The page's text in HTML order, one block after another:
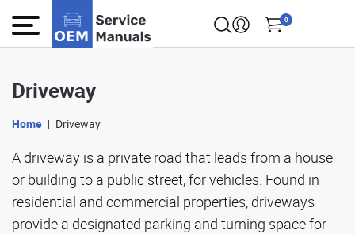
0
Driveway
Home Driveway
A driveway is a private road that leads from a house
or building to a public street, for vehicles. Found in
residential and commercial properties, driveways
provide a designated parking and turning space for